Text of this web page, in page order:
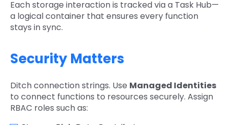
Each storage interaction is tracked via a Task Hub—
a logical container that ensures every function
stays in sync.
Security Matters
Ditch connection strings. Use Managed Identities
to connect functions to resources securely. Assign
RBAC roles such as: